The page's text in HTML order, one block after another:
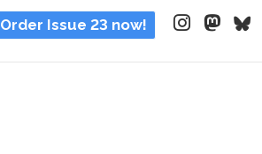
Order Issue 23 now!